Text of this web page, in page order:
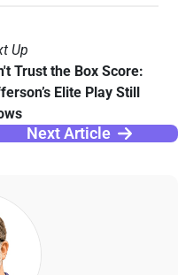
Up
Trust the Box Score:
Elite Play Still
Next Article